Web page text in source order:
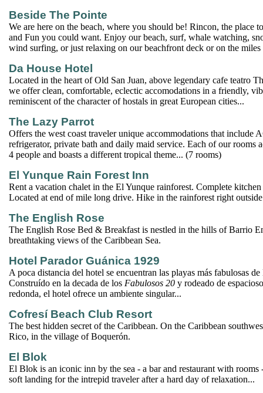
Beside The Pointe
We are here on the beach, where you should be! Rincon, the place
and Fun you could want. Enjoy our beach, surf, whale watching,
wind surfing, or just relaxing on our beachfront deck or on the miles
Da House Hotel
Located in the heart of Old San Juan, above legendary cafe teatro
we offer clean, comfortable, eclectic accomodations in a friendly,
reminiscent of the character of hostals in great European cities...
The Lazy Parrot
Offers the west coast traveler unique accommodations that include
refrigerator, private bath and daily maid service. Each of our rooms
4 people and boasts a different tropical theme... (7 rooms)
El Yunque Rain Forest Inn
Rent a vacation chalet in the El Yunque rainforest. Complete
Located at end of mile long drive. Hike in the rainforest right
The English Rose
The English Rose Bed & Breakfast is nestled in the hills of Barrio
breathtaking views of the Caribbean Sea.
Hotel Parador Guánica 1929
A poca distancia del hotel se encuentran las playas más fabulosas de
Construído en la decada de los Fabulosos 20 y rodeado de
redonda, el hotel ofrece un ambiente singular...
Cofresí Beach Club Resort
The best hidden secret of the Caribbean. On the Caribbean
Rico, in the village of Boquerón.
El Blok
El Blok is an iconic inn by the sea - a bar and restaurant with rooms
soft landing for the intrepid traveler after a hard day of relaxation...